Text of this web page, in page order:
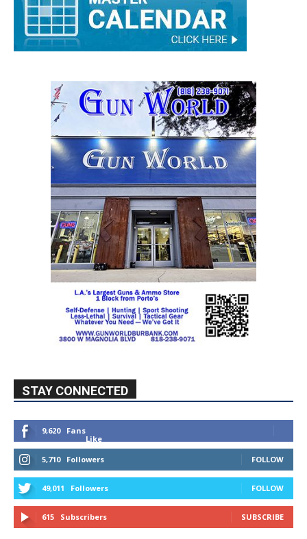
STAY CONNECTED
9,620 Fans
5,710 Followers FOLLOW
49,011 Followers FOLLOW
615 Subscribers SUBSCRIBE